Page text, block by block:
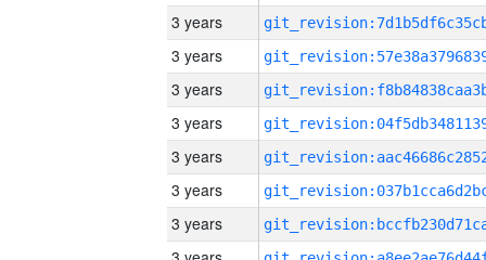
3 years
3 years
3 years
3 years
3 years
3 years
3 years